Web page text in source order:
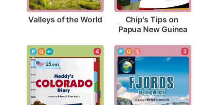
Valleys of the World
Chip's Tips on
Papua New Guinea
4 3